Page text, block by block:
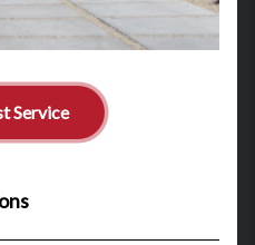
Service